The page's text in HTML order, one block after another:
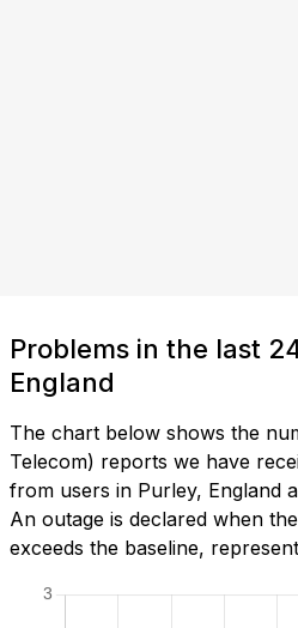
Problems in the last
England
The chart below shows the
Telecom) reports we have
from users in Purley, England
An outage is declared when
exceeds the baseline,